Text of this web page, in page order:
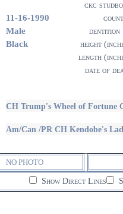
ckc
11-16-1990
Male
dentition
Black
height
length
date of
CH Trump's Wheel of Fortune
Am/Can /PR CH Kendobe's
NO PHOTO
Show Direct Lines